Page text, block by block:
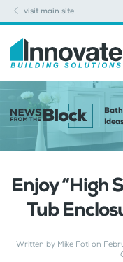
visit main site
Enjoy “High
Tub
Written by Mike Fotion